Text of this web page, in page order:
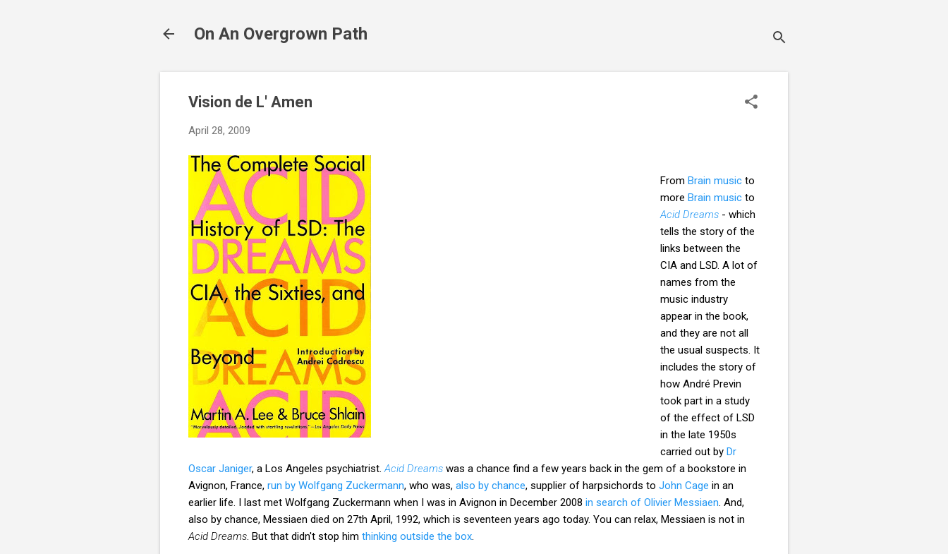
On An Overgrown Path
Vision de L' Amen
April 28, 2009
From Brain music to
more Brain music to
Acid Dreams - which
tells the story of the
links between the
CIA and LSD. A lot of
names from the
music industry
appear in the book,
and they are not all
the usual suspects. It
includes the story of
how André Previn
took part in a study
of the effect of LSD
in the late 1950s
carried out by Dr
Oscar Janiger, a Los Angeles psychiatrist. Acid Dreams was a chance find a few years back in the gem of a bookstore in
Avignon, France, run by Wolfgang Zuckermann, who was, also by chance, supplier of harpsichords to John Cage in an
earlier life. I last met Wolfgang Zuckermann when I was in Avignon in December 2008 in search of Olivier Messiaen . And,
also by chance, Messiaen died on 27th April, 1992, which is seventeen years ago today. You can relax, Messiaen is not in
Acid Dreams . But that didn't stop him thinking outside the box